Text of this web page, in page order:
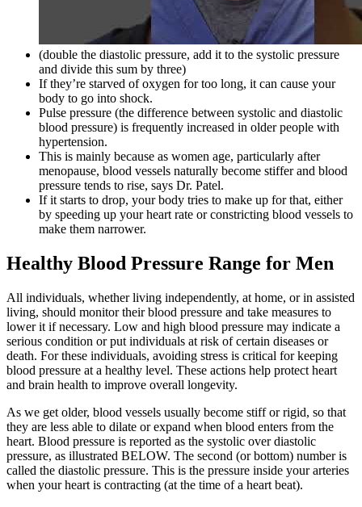
(double the diastolic pressure, add it to the systolic pressure
and divide this sum by three)
If they’re starved of oxygen for too long, it can cause your
body to go into shock.
Pulse pressure (the difference between systolic and diastolic
blood pressure) is frequently increased in older people with
hypertension.
This is mainly because as women age, particularly after
menopause, blood vessels naturally become stiffer and blood
pressure tends to rise, says Dr. Patel.
If it starts to drop, your body tries to make up for that, either
by speeding up your heart rate or constricting blood vessels to
make them narrower.
Healthy Blood Pressure Range for Men
All individuals, whether living independently, at home, or in assisted
living, should monitor their blood pressure and take measures to
lower it if necessary. Low and high blood pressure may indicate a
serious condition or put individuals at risk of certain diseases or
death. For these individuals, avoiding stress is critical for keeping
blood pressure at a healthy level. These actions help protect heart
and brain health to improve overall longevity.
As we get older, blood vessels usually become stiff or rigid, so that
they are less able to dilate or expand when blood enters from the
heart. Blood pressure is reported as the systolic over diastolic
pressure, as illustrated BELOW. The second (or bottom) number is
called the diastolic pressure. This is the pressure inside your arteries
when your heart is contracting (at the time of a heart beat).